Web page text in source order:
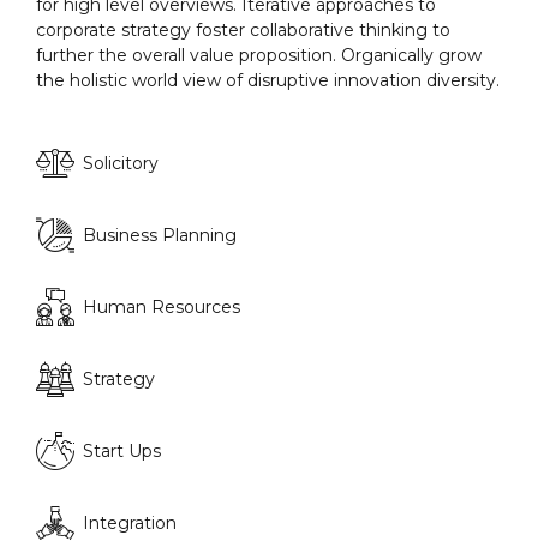
for high level overviews. Iterative approaches to
corporate strategy foster collaborative thinking to
further the overall value proposition. Organically grow
the holistic world view of disruptive innovation diversity.
Solicitory
Business Planning
Human Resources
Strategy
Start Ups
Integration